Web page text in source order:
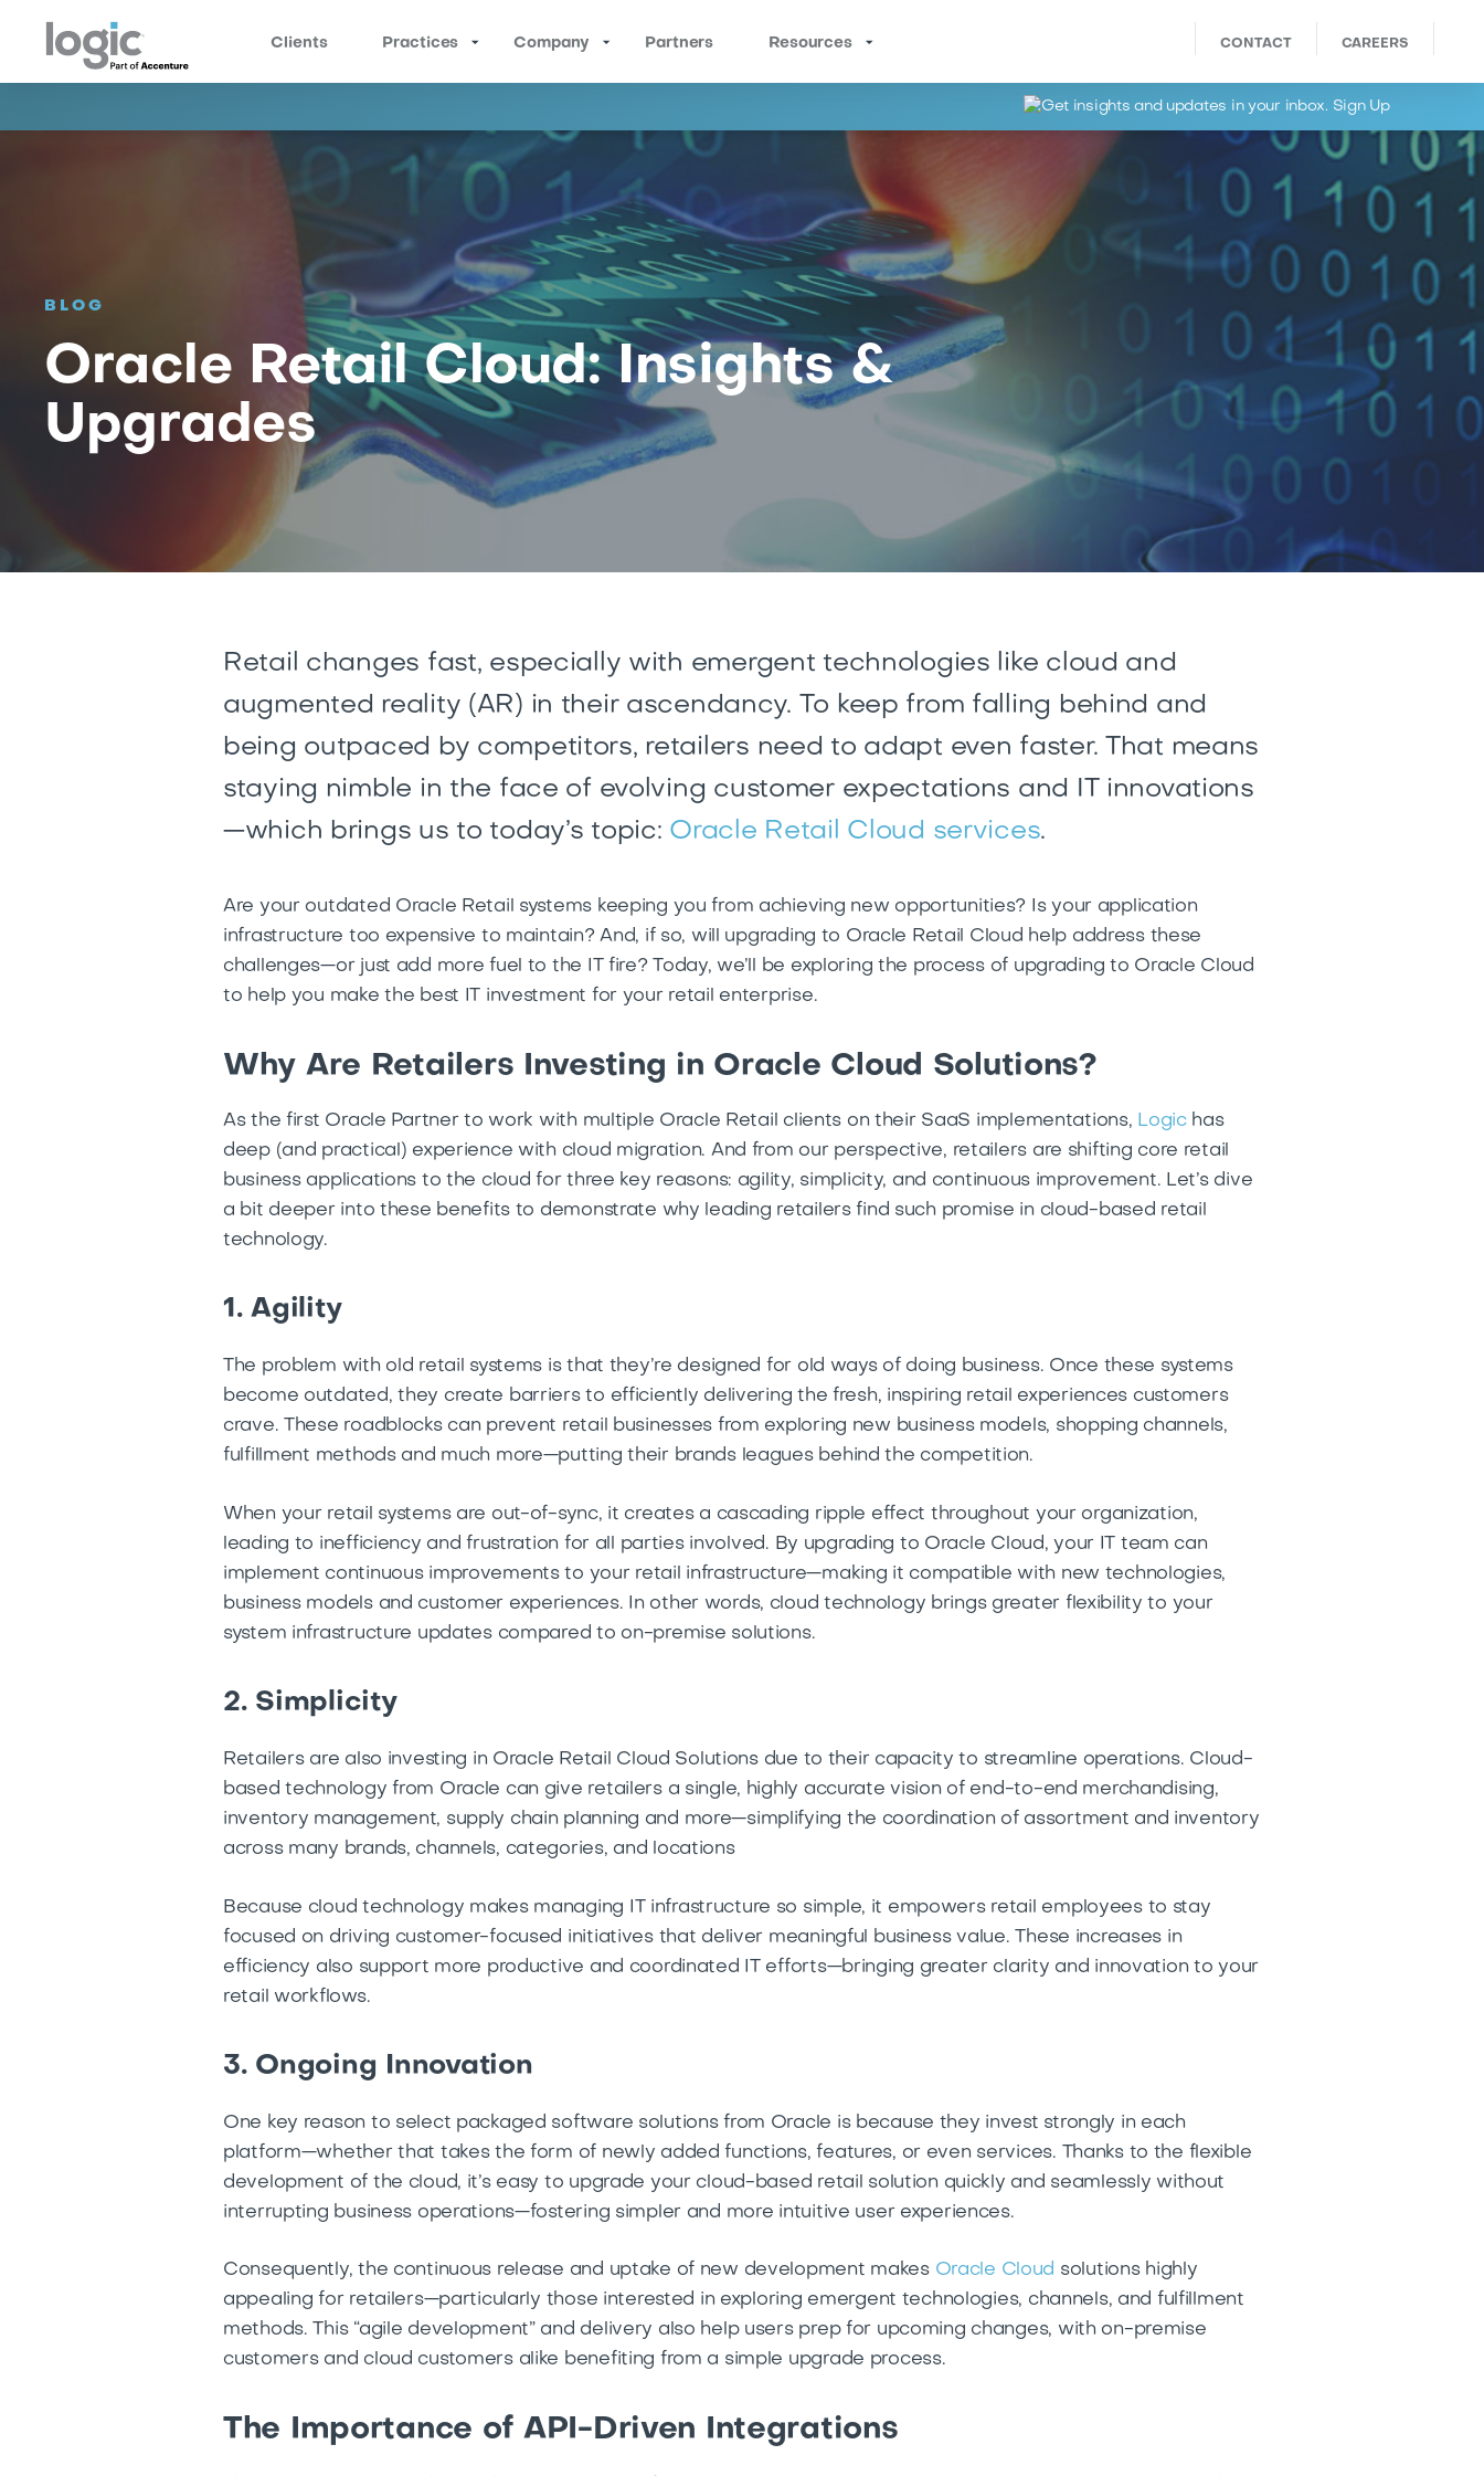
Clients Practices Company Partners Resources CAREERS
CONTACT
Oracle Retail Cloud: Insights &
Upgrades
BLOG
Retail changes fast, especially with emergent technologies like cloud and
augmented reality (AR) in their ascendancy. To keep from falling behind and
being outpaced by competitors, retailers need to adapt even faster. That means
staying nimble in the face of evolving customer expectations and IT innovations
—which brings us to today’s topic: Oracle Retail Cloud services.
Are your outdated Oracle Retail systems keeping you from achieving new opportunities? Is your application
infrastructure too expensive to maintain? And, if so, will upgrading to Oracle Retail Cloud help address these
challenges—or just add more fuel to the IT fire? Today, we’ll be exploring the process of upgrading to Oracle Cloud
to help you make the best IT investment for your retail enterprise.
Why Are Retailers Investing in Oracle Cloud Solutions?
As the first Oracle Partner to work with multiple Oracle Retail clients on their SaaS implementations, Logichas
deep (and practical) experience with cloud migration. And from our perspective, retailers are shifting core retail
business applications to the cloud for three key reasons: agility, simplicity, and continuous improvement. Let’s dive
a bit deeper into these benefits to demonstrate why leading retailers find such promise in cloud-based retail
technology.
1. Agility
The problem with old retail systems is that they’re designed for old ways of doing business. Once these systems
become outdated, they create barriers to efficiently delivering the fresh, inspiring retail experiences customers
crave. These roadblocks can prevent retail businesses from exploring new business models, shopping channels,
fulfillment methods and much more—putting their brands leagues behind the competition.
When your retail systems are out-of-sync, it creates a cascading ripple effect throughout your organization,
leading to inefficiency and frustration for all parties involved. By upgrading to Oracle Cloud, your IT team can
implement continuous improvements to your retail infrastructure—making it compatible with new technologies,
business models and customer experiences. In other words, cloud technology brings greater flexibility to your
system infrastructure updates compared to on-premise solutions.
2. Simplicity
Retailers are also investing in Oracle Retail Cloud Solutions due to their capacity to streamline operations. Cloud-
based technology from Oracle can give retailers a single, highly accurate vision of end-to-end merchandising,
inventory management, supply chain planning and more—simplifying the coordination of assortment and inventory
across many brands, channels, categories, and locations
Because cloud technology makes managing IT infrastructure so simple, it empowers retail employees to stay
focused on driving customer-focused initiatives that deliver meaningful business value. These increases in
efficiency also support more productive and coordinated IT efforts—bringing greater clarity and innovation to your
retail workflows.
3. Ongoing Innovation
One key reason to select packaged software solutions from Oracle is because they invest strongly in each
platform—whether that takes the form of newly added functions, features, or even services. Thanks to the flexible
development of the cloud, it’s easy to upgrade your cloud-based retail solution quickly and seamlessly without
interrupting business operations—fostering simpler and more intuitive user experiences.
Consequently, the continuous release and uptake of new development makes Oracle Cloud solutions highly
appealing for retailers—particularly those interested in exploring emergent technologies, channels, and fulfillment
methods. This “agile development” and delivery also help users prep for upcoming changes, with on-premise
customers and cloud customers alike benefiting from a simple upgrade process.
The Importance of API-Driven Integrations